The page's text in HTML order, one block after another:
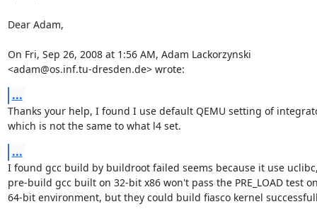
Dear Adam,
On Fri, Sep 26, 2008 at 1:56 AM, Adam Lackorzynski
<adam@os.inf.tu-dresden.de> wrote:
...
Thanks your help, I found I use default QEMU setting of
which is not the same to what l4 set.
...
I found gcc build by buildroot failed seems because it use
pre-build gcc built on 32-bit x86 won't pass the PRE_LOAD test
64-bit environment, but they could build fiasco kernel